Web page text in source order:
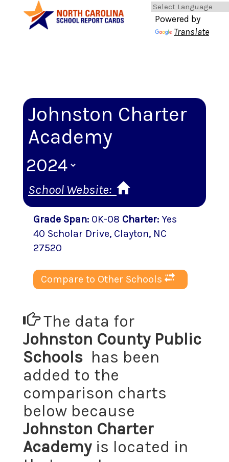
Powered by
Translate
Johnston Charter
Academy
School Website:
Grade Span: 0K-08 Charter: Yes
40 Scholar Drive, Clayton, NC
27520
Compare to Other Schools
The data for
Johnston County Public
Schools has been
added to the
comparison charts
below because
Johnston Charter
Academyis located in